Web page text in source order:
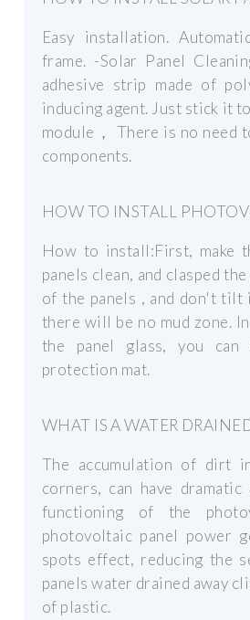
Easy installation.
frame. -Solar Panel
adhesive strip made of
inducing agent. Just stick it
module， There is no need
components.
HOW TO INSTALL
How to install:First, make
panels clean, and clasped
of the panels , and don't
there will be no mud zone.
the panel glass, you can
protection mat.
WHAT IS A WATER
The accumulation of dirt
corners, can have
functioning of the
photovoltaic panel power
spots effect, reducing the
panels water drained away
of plastic.